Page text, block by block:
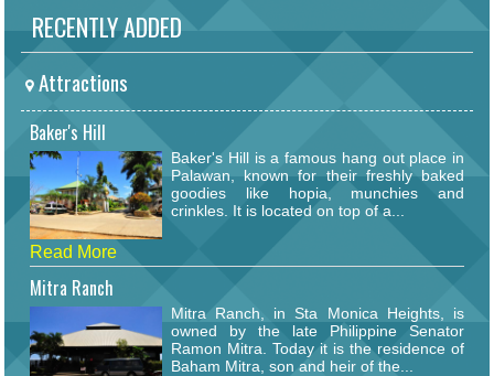
RECENTLY ADDED
Attractions
Baker's Hill
Baker's Hill is a famous hang out place in
Palawan, known for their freshly baked
goodies like hopia, munchies and
crinkles. It is located on top of a...
Read More
Mitra Ranch
Mitra Ranch, in Sta Monica Heights, is
owned by the late Philippine Senator
Ramon Mitra. Today it is the residence of
Baham Mitra, son and heir of the...